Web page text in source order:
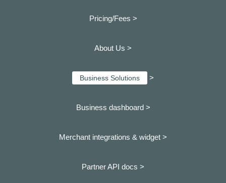
Pricing/Fees >
About Us >
Business Solutions >
Business dashboard >
Merchant integrations & widget >
Partner API docs >